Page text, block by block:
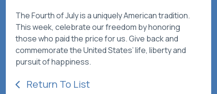
The Fourth of July is a uniquely American tradition.
This week, celebrate our freedom by honoring
those who paid the price for us. Give back and
commemorate the United States’ life, liberty and
pursuit of happiness.
Return To List